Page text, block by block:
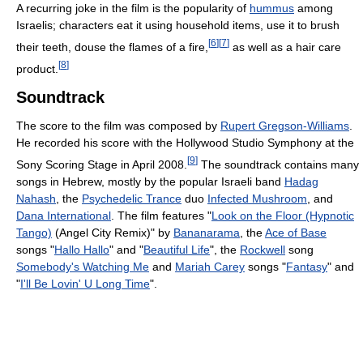
A recurring joke in the film is the popularity of hummus among
Israelis; characters eat it using household items, use it to brush
their teeth, douse the flames of a fire, [6][7] as well as a hair care
product. [8]
Soundtrack
The score to the film was composed by Rupert Gregson-Williams.
He recorded his score with the Hollywood Studio Symphony at the
Sony Scoring Stage in April 2008. [9] The soundtrack contains many
songs in Hebrew, mostly by the popular Israeli band Hadag
Nahash , the Psychedelic Trance duo Infected Mushroom , and
Dana International . The film features "Look on the Floor (Hypnotic
Tango) (Angel City Remix)" by Bananarama , theAce of Base
songs "Hallo Hallo" and "Beautiful Life", the Rockwell song
Somebody's Watching Me and Mariah Carey songs "Fantasy" and
"I'll Be Lovin' U Long Time".